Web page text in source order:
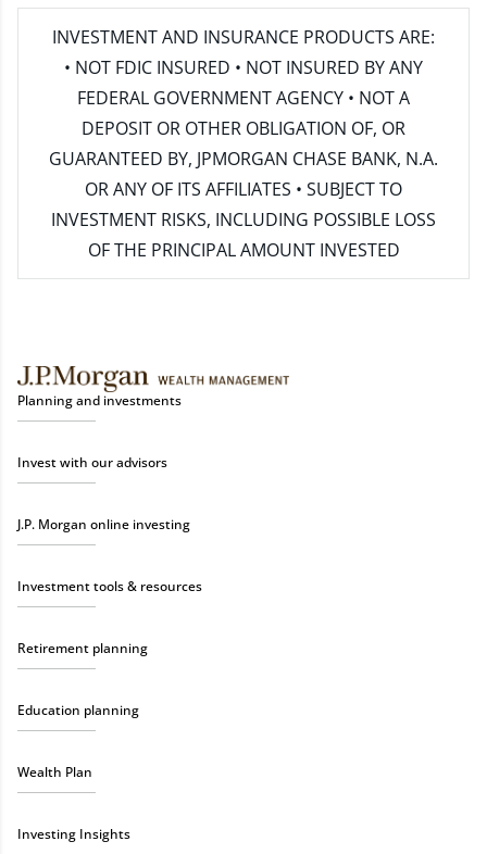
INVESTMENT AND INSURANCE PRODUCTS ARE:
• NOT FDIC INSURED • NOT INSURED BY ANY
FEDERAL GOVERNMENT AGENCY • NOT A
DEPOSIT OR OTHER OBLIGATION OF, OR
GUARANTEED BY, JPMORGAN CHASE BANK, N.A.
OR ANY OF ITS AFFILIATES • SUBJECT TO
INVESTMENT RISKS, INCLUDING POSSIBLE LOSS
OF THE PRINCIPAL AMOUNT INVESTED
Planning and investments
Invest with our advisors
J.P. Morgan online investing
Investment tools & resources
Retirement planning
Education planning
Wealth Plan
Investing Insights